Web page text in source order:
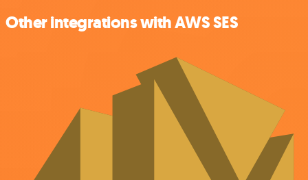
Other integrations with AWS SES